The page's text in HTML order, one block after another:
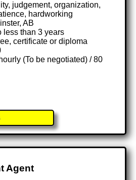
judgement, organization,
hardworking
AB
less than 3 years
certificate or diploma
(To be negotiated) / 80
Agent